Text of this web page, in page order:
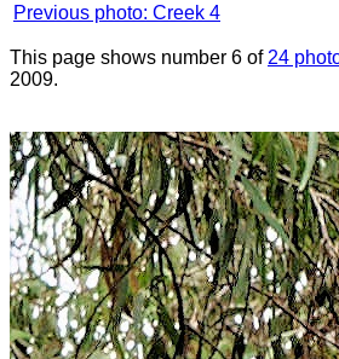
Previous photo: Creek 4
This page shows number 6 of 24
2009.